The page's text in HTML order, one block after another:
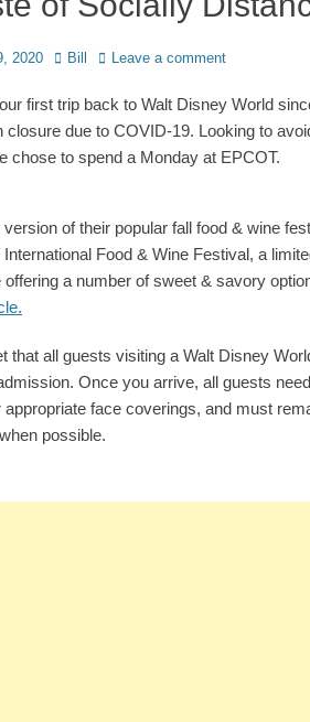
2020 Author
Bill Leave a comment
first trip back to Walt Disney World
closure due to COVID-19. Looking to
chose to spend a Monday at EPCOT.
version of their popular fall food & wine
Food & Wine Festival, a
offering a number of sweet & savory
that all guests visiting a Walt Disney
Once you arrive, all guests
appropriate face coverings, and must
possible.